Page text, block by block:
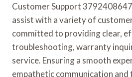
Customer Support
assist with a variety of
committed to providing clear,
troubleshooting, warranty
service. Ensuring a smooth
empathetic communication and